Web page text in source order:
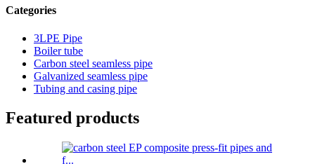
Categories
3LPE Pipe
Boiler tube
Carbon steel seamless pipe
Galvanized seamless pipe
Tubing and casing pipe
Featured products